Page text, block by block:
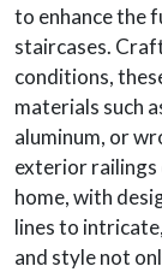
to enhance the
staircases.
conditions,
materials such
aluminum, or
exterior
home, with
lines to
and style not